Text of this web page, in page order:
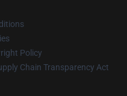
Policy
Chain Transparency Act